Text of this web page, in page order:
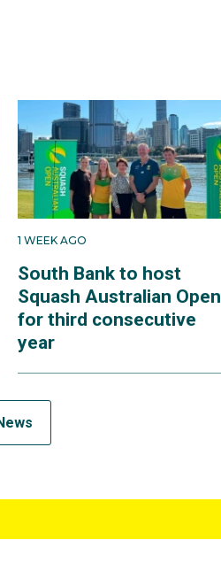
1 WEEK AGO
South Bank to host
Squash Australian Open
for third consecutive
year